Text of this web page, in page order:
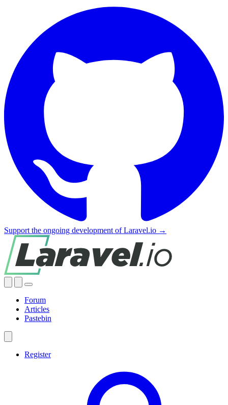
Support the ongoing development of Laravel.io →
Forum
Articles
Pastebin
Register